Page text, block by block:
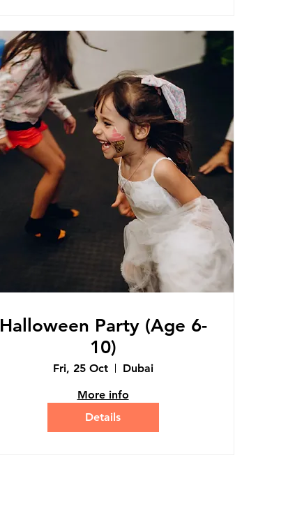
Halloween Party (Age 6-
10)
Fri, 25 Oct
Dubai
More info
Details